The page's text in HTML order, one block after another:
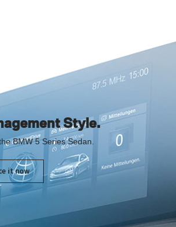
Style.
BMW 5 Series Sedan.
it now